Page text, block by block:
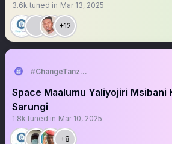
3.6k tuned in Mar 13, 2025
+12
#ChangeTanzania
Space Maalumu Yaliyojiri Msibani
Sarungi
1.8k tuned in Mar 10, 2025
+8